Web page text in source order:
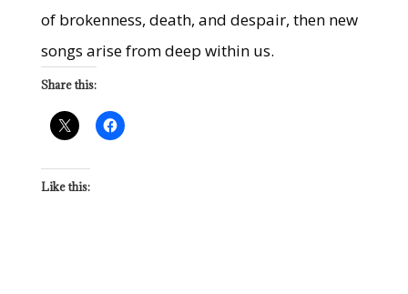
of brokenness, death, and despair, then new
songs arise from deep within us.
Share this:
Like this: